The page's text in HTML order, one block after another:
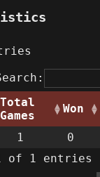
Total
Games
Won
1 0
of 1 entries